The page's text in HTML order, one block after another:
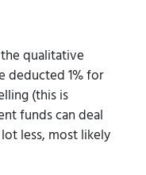
qualitative
deducted 1% for
(this is
funds can deal
less, most likely